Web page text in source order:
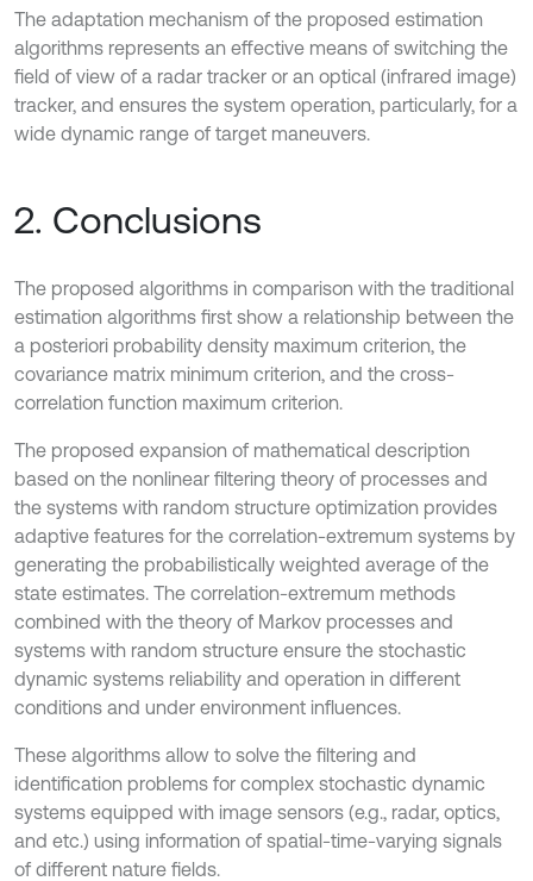
The adaptation mechanism of the proposed estimation
algorithms represents an effective means of switching the
field of view of a radar tracker or an optical (infrared image)
tracker, and ensures the system operation, particularly, for a
wide dynamic range of target maneuvers.
2. Conclusions
The proposed algorithms in comparison with the traditional
estimation algorithms first show a relationship between the
a posteriori probability density maximum criterion, the
covariance matrix minimum criterion, and the cross-
correlation function maximum criterion.
The proposed expansion of mathematical description
based on the nonlinear filtering theory of processes and
the systems with random structure optimization provides
adaptive features for the correlation-extremum systems by
generating the probabilistically weighted average of the
state estimates. The correlation-extremum methods
combined with the theory of Markov processes and
systems with random structure ensure the stochastic
dynamic systems reliability and operation in different
conditions and under environment influences.
These algorithms allow to solve the filtering and
identification problems for complex stochastic dynamic
systems equipped with image sensors (e.g., radar, optics,
and etc.) using information of spatial-time-varying signals
of different nature fields.